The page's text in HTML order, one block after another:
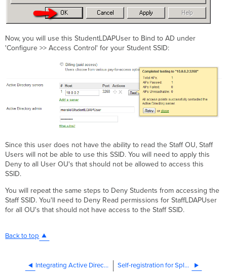
Now, you will use this StudentLDAPUser to Bind to AD under
'Configure >> Access Control' for your Student SSID:
Since this user does not have the ability to read the Staff OU, Staff
Users will not be able to use this SSID. You will need to apply this
Deny to all User OU's that should not be allowed to access this
SSID.
You will repeat the same steps to Deny Students from accessing the
Staff SSID. You'll need to Deny Read permissions for StaffLDAPUser
for all OU's that should not have access to the Staff SSID.
Back to top
Integrating Active Directory with Sign-On Splash Page For MR Access Points Self-registration for Splash User Accounts